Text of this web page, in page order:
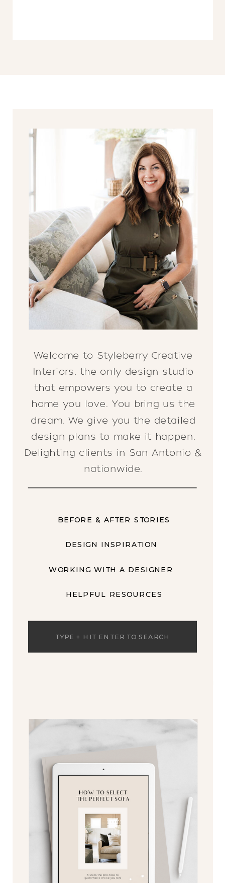
Welcome to Styleberry Creative
Interiors, the only design studio
that empowers you to create a
home you love. You bring us the
dream. We give you the detailed
design plans to make it happen.
Delighting clients in San Antonio &
nationwide.
BEFORE & AFTER STORIES
DESIGN INSPIRATION
WORKING WITH A DESIGNER
HELPFUL RESOURCES
Search